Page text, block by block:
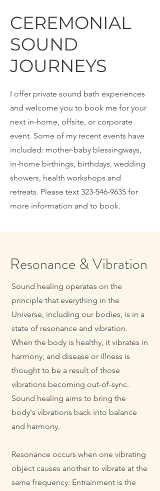
CEREMONIAL
SOUND
JOURNEYS
I offer private sound bath experiences
and welcome you to book me for your
next in-home, offsite, or corporate
event. Some of my recent events have
included: mother-baby blessingways,
in-home birthings, birthdays, wedding
showers, health workshops and
retreats. Please text 323-546-9635 for
more information and to book.
Resonance & Vibration
Sound healing operates on the
principle that everything in the
Universe, including our bodies, is in a
state of resonance and vibration.
When the body is healthy, it vibrates in
harmony, and disease or illness is
thought to be a result of those
vibrations becoming out-of-sync.
Sound healing aims to bring the
body's vibrations back into balance
and harmony.
Resonance occurs when one vibrating
object causes another to vibrate at the
same frequency. Entrainment is the